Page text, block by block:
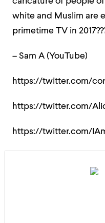
white and Muslim are
primetime TV in
– Sam A (YouTube)
https://twitter.com/
https://twitter.com/
https://twitter.com/